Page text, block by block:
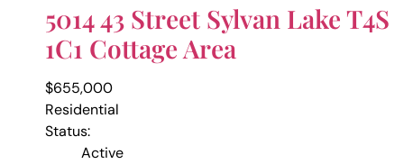
5014 43 Street Sylvan LakeT4S
1C1 Cottage Area
$655,000
Residential
Status:
Active